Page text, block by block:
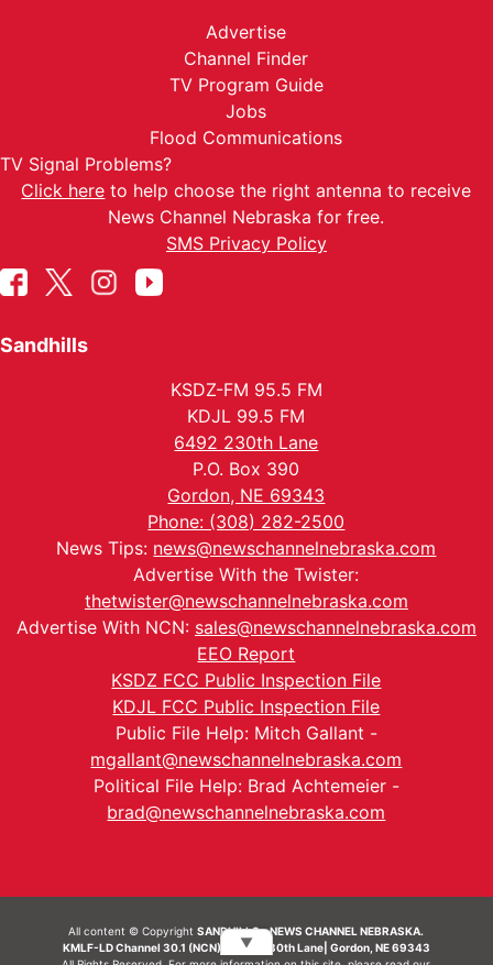
Advertise
Channel Finder
TV Program Guide
Jobs
Flood Communications
TV Signal Problems?
Click here to help choose the right antenna to receive
News Channel Nebraska for free.
SMS Privacy Policy
Sandhills
KSDZ-FM 95.5 FM
KDJL 99.5 FM
6492 230th Lane
P.O. Box 390
Gordon, NE 69343
Phone: (308) 282-2500
News Tips: news@newschannelnebraska.com
Advertise With the Twister:
thetwister@newschannelnebraska.com
Advertise With NCN: sales@newschannelnebraska.com
EEO Report
KSDZ FCC Public Inspection File
KDJL FCC Public Inspection File
Public File Help: Mitch Gallant -
mgallant@newschannelnebraska.com
Political File Help: Brad Achtemeier -
brad@newschannelnebraska.com
All content © CopyrightSANDHILLS - NEWS CHANNEL NEBRASKA.
KMLF-LD Channel 30.1 (NCN) | 6492 230th Lane| Gordon, NE 69343
▼